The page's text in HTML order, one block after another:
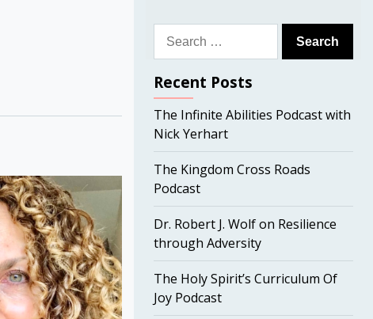
Search
for:
Recent Posts
The Infinite Abilities Podcast with
Nick Yerhart
The Kingdom Cross Roads
Podcast
Dr. Robert J. Wolf on Resilience
through Adversity
The Holy Spirit’s Curriculum Of
Joy Podcast